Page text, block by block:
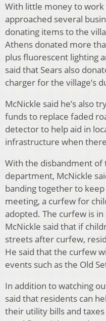
With little money to work
approached several
donating items to the
Athens donated more
plus fluorescent lighting
said that Sears also
charger for the village’s
McNickle said he’s also
funds to replace faded
detector to help aid in
infrastructure when
With the disbandment of
department, McNickle
banding together to
meeting, a curfew for
adopted. The curfew is
McNickle said that if
streets after curfew,
He said that the curfew
events such as the Old
In addition to watching
said that residents can
their utility bills and